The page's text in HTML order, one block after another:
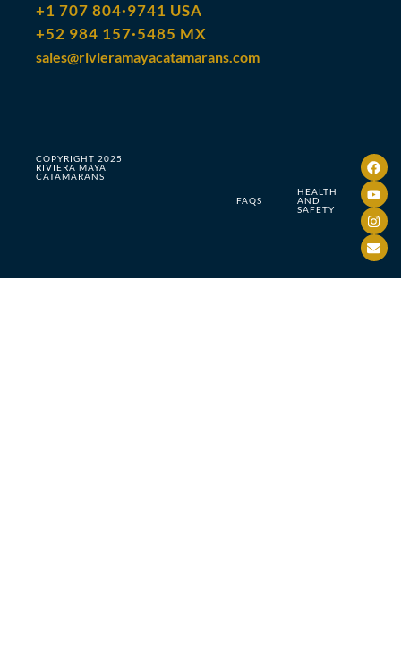
+1 707 804·9741 USA
+52 984 157·5485 MX
sales@rivieramayacatamarans.com
COPYRIGHT 2025
RIVIERA MAYA
CATAMARANS
FAQS
HEALTH
AND
SAFETY